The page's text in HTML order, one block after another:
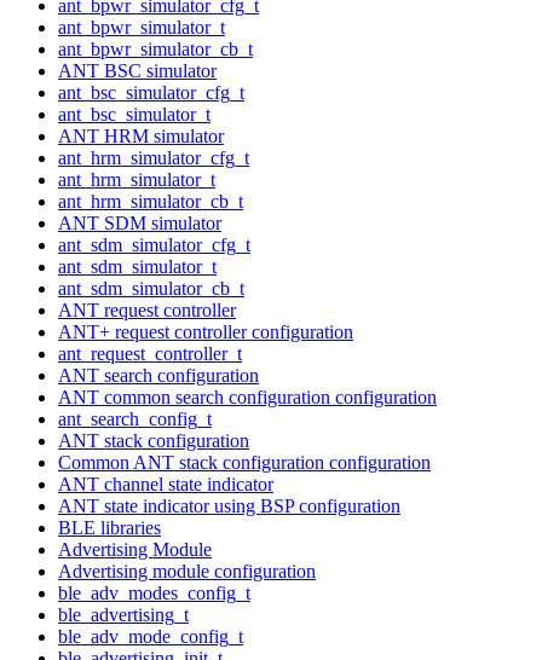
ant_bpwr_simulator_cfg_t
ant_bpwr_simulator_t
ant_bpwr_simulator_cb_t
ANT BSC simulator
ant_bsc_simulator_cfg_t
ant_bsc_simulator_t
ANT HRM simulator
ant_hrm_simulator_cfg_t
ant_hrm_simulator_t
ant_hrm_simulator_cb_t
ANT SDM simulator
ant_sdm_simulator_cfg_t
ant_sdm_simulator_t
ant_sdm_simulator_cb_t
ANT request controller
ANT+ request controller configuration
ant_request_controller_t
ANT search configuration
ANT common search configuration configuration
ant_search_config_t
ANT stack configuration
Common ANT stack configuration configuration
ANT channel state indicator
ANT state indicator using BSP configuration
BLE libraries
Advertising Module
Advertising module configuration
ble_adv_modes_config_t
ble_advertising_t
ble_adv_mode_config_t